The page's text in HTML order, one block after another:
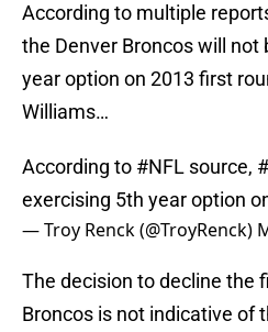
According to multiple
the Denver Broncos will not
year option on 2013 first
Williams…
According to #NFL source,
exercising 5th year option
— Troy Renck (@TroyRenck)
The decision to decline the
Broncos is not indicative of